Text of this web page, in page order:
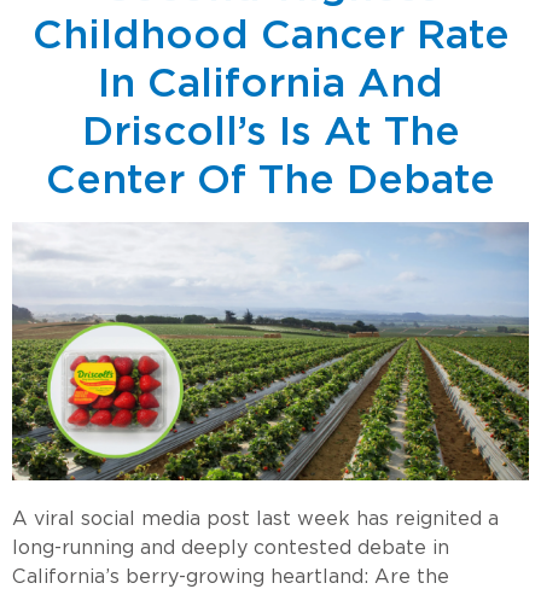
Childhood Cancer Rate
In California And
Driscoll’s Is At The
Center Of The Debate
A viral social media post last week has reignited a
long-running and deeply contested debate in
California’s berry-growing heartland: Are the